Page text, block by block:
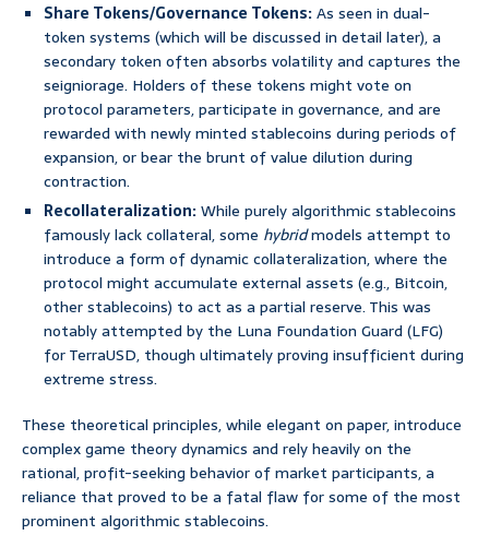
Share Tokens/Governance Tokens:As seen in dual-
token systems (which will be discussed in detail later), a
secondary token often absorbs volatility and captures the
seigniorage. Holders of these tokens might vote on
protocol parameters, participate in governance, and are
rewarded with newly minted stablecoins during periods of
expansion, or bear the brunt of value dilution during
contraction.
Recollateralization:While purely algorithmic stablecoins
famously lack collateral, some hybridmodels attempt to
introduce a form of dynamic collateralization, where the
protocol might accumulate external assets (e.g., Bitcoin,
other stablecoins) to act as a partial reserve. This was
notably attempted by the Luna Foundation Guard (LFG)
for TerraUSD, though ultimately proving insufficient during
extreme stress.
These theoretical principles, while elegant on paper, introduce
complex game theory dynamics and rely heavily on the
rational, profit-seeking behavior of market participants, a
reliance that proved to be a fatal flaw for some of the most
prominent algorithmic stablecoins.